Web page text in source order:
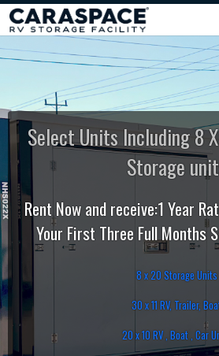
Select Units Including 8
Storage
Rent Now and receive:1 Year
Your First Three Full Months
8 x 20 Storage Units
30 x 11 RV, Trailer,
20 x 10 RV , Boat , Car